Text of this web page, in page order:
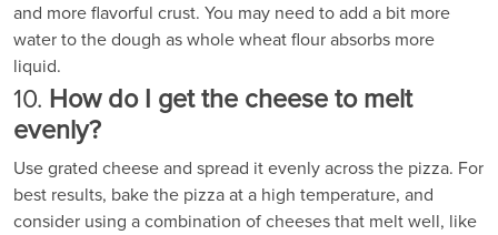
and more flavorful crust. You may need to add a bit more
water to the dough as whole wheat flour absorbs more
liquid.
10. How do I get the cheese to melt
evenly?
Use grated cheese and spread it evenly across the pizza. For
best results, bake the pizza at a high temperature, and
consider using a combination of cheeses that melt well, like